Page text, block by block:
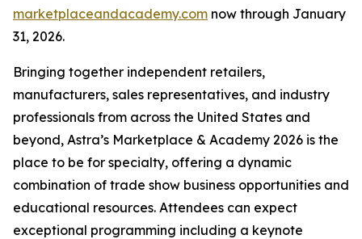
marketplaceandacademy.com now through January
31, 2026.
Bringing together independent retailers,
manufacturers, sales representatives, and industry
professionals from across the United States and
beyond, Astra’s Marketplace & Academy 2026 is the
place to be for specialty, offering a dynamic
combination of trade show business opportunities and
educational resources. Attendees can expect
exceptional programming including a keynote